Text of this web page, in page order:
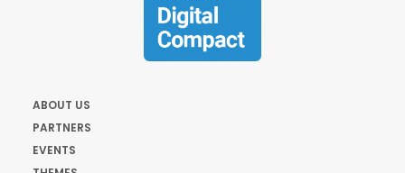
ABOUT US
PARTNERS
EVENTS